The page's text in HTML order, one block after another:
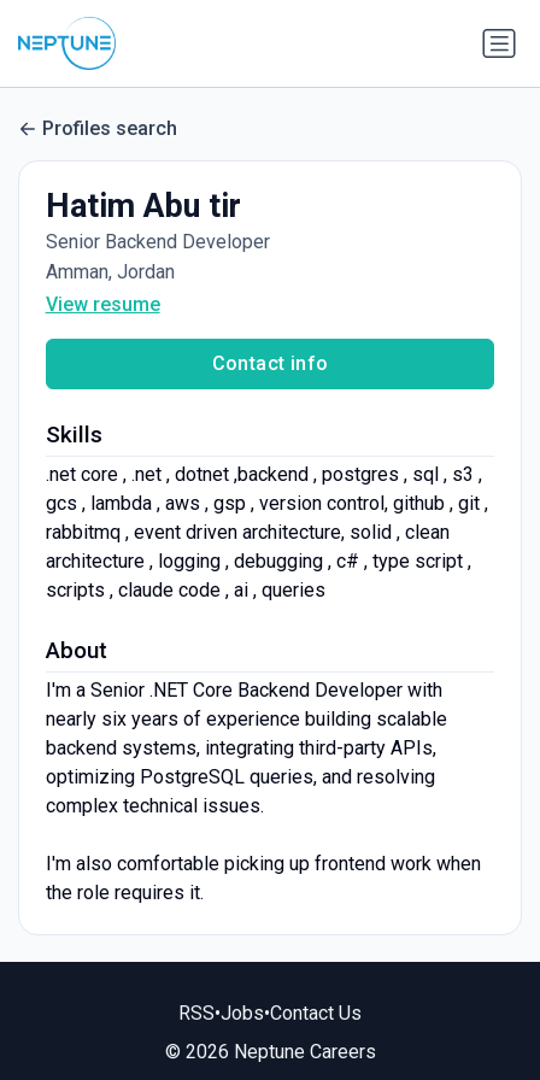
Profiles search
Hatim Abu tir
Senior Backend Developer
Amman, Jordan
View resume
Contact info
Skills
.net core , .net , dotnet ,backend , postgres , sql , s3 ,
gcs , lambda , aws , gsp , version control, github , git ,
rabbitmq , event driven architecture, solid , clean
architecture , logging , debugging , c# , type script ,
scripts , claude code , ai , queries
About
I'm a Senior .NET Core Backend Developer with
nearly six years of experience building scalable
backend systems, integrating third-party APIs,
optimizing PostgreSQL queries, and resolving
complex technical issues.
I'm also comfortable picking up frontend work when
the role requires it.
RSS•Jobs•Contact Us
© 2026 Neptune Careers